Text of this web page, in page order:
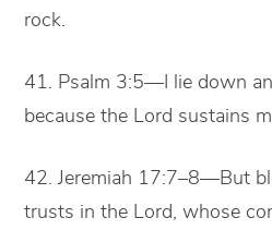
rock.
41. Psalm 3:5—I lie down
because the Lord sustains
42. Jeremiah 17:7–8—But
trusts in the Lord, whose